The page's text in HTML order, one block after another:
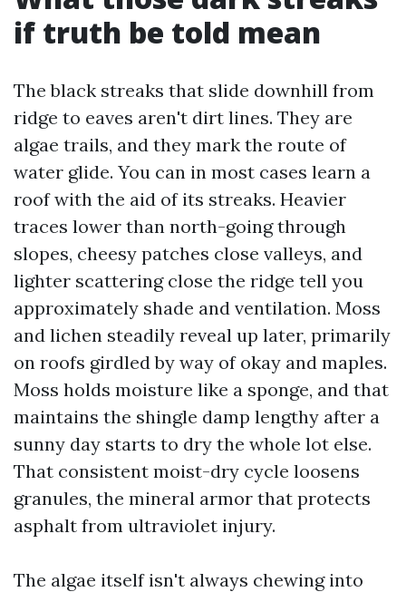
if truth be told mean
The black streaks that slide downhill from
ridge to eaves aren't dirt lines. They are
algae trails, and they mark the route of
water glide. You can in most cases learn a
roof with the aid of its streaks. Heavier
traces lower than north-going through
slopes, cheesy patches close valleys, and
lighter scattering close the ridge tell you
approximately shade and ventilation. Moss
and lichen steadily reveal up later, primarily
on roofs girdled by way of okay and maples.
Moss holds moisture like a sponge, and that
maintains the shingle damp lengthy after a
sunny day starts to dry the whole lot else.
That consistent moist-dry cycle loosens
granules, the mineral armor that protects
asphalt from ultraviolet injury.
The algae itself isn't always chewing into